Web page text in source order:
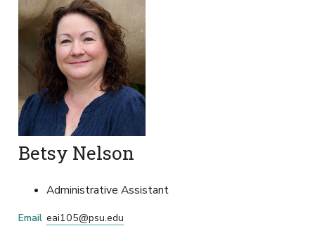
Betsy Nelson
Administrative Assistant
Email eai105@psu.edu